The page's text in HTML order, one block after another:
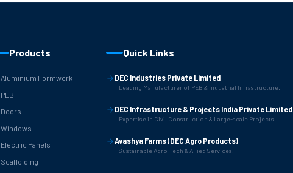
Products
Aluminium Formwork
PEB
Doors
Windows
Electric Panels
Scaffolding
Quick Links
DEC Industries Private Limited
Leading Manufacturer of PEB & Industrial Infrastructure.
DEC Infrastructure & Projects India Private Limited
Expertise in Civil Construction & Large-scale Projects.
Avashya Farms (DEC Agro Products)
Sustainable Agro-Tech & Allied Services.